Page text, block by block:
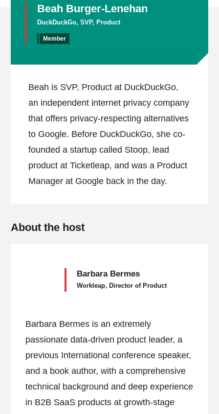
Beah Burger-Lenehan
DuckDuckGo, SVP, Product
Member
Beah is SVP, Product at DuckDuckGo,
an independent internet privacy company
that offers privacy-respecting alternatives
to Google. Before DuckDuckGo, she co-
founded a startup called Stoop, lead
product at Ticketleap, and was a Product
Manager at Google back in the day.
About the host
Barbara Bermes
Workleap, Director of Product
Barbara Bermes is an extremely
passionate data-driven product leader, a
previous International conference speaker,
and a book author, with a comprehensive
technical background and deep experience
in B2B SaaS products at growth-stage